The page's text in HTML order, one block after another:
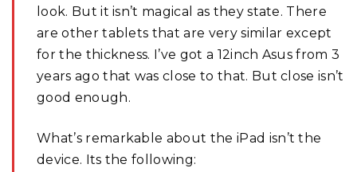
look. But it isn’t magical as they state. There
are other tablets that are very similar except
for the thickness. I’ve got a 12inch Asus from 3
years ago that was close to that. But close isn’t
good enough.
What’s remarkable about the iPad isn’t the
device. Its the following: